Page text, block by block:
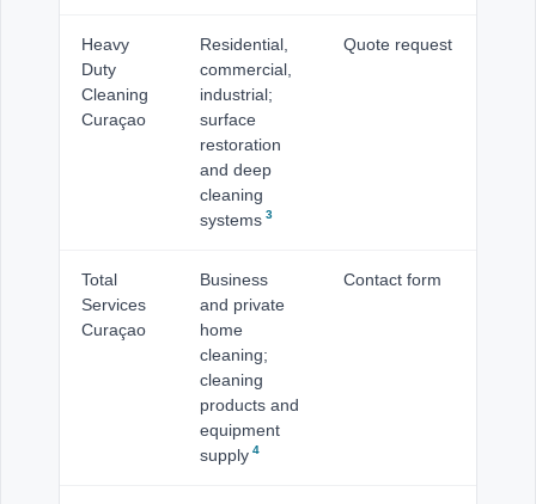
Heavy
Duty
Cleaning
Curaçao
Residential,
commercial,
industrial;
surface
restoration
and deep
cleaning
systems 3
Quote request
Total
Services
Curaçao
Business
and private
home
cleaning;
cleaning
products and
equipment
supply 4
Contact form